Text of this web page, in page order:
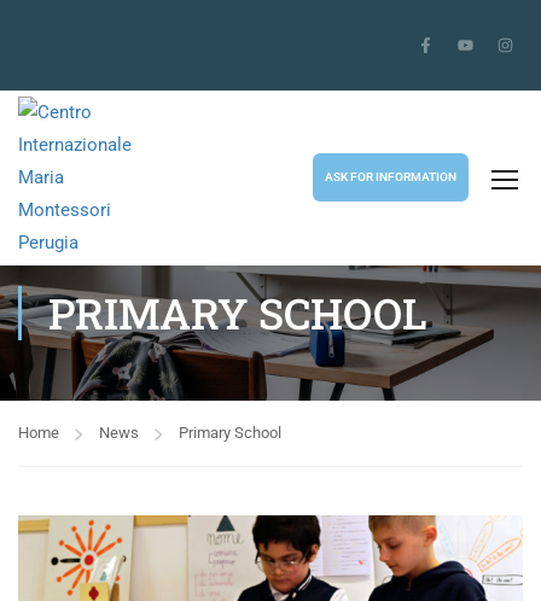
ASK FOR INFORMATION
PRIMARY SCHOOL
Home News Primary School